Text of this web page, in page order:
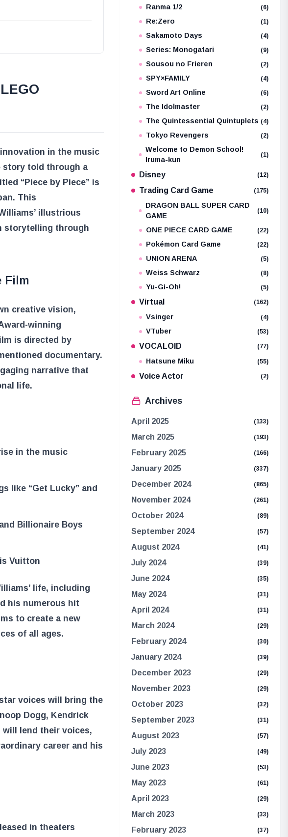
in the music
story told through a
“Piece by Piece” is
This
illustrious
storytelling through
Film
creative vision,
winning
is directed by
documentary.
narrative that
life.
in the music
like “Get Lucky” and
Billionaire Boys
Vuitton
life, including
his numerous hit
to create a new
of all ages.
voices will bring the
Dogg, Kendrick
will lend their voices,
career and his
in theaters
Ranma 1/2 (6)
Re:Zero (1)
Sakamoto Days (4)
Series: Monogatari (9)
Sousou no Frieren (2)
SPY×FAMILY (4)
Sword Art Online (6)
The Idolmaster (2)
The Quintessential Quintuplets (4)
Tokyo Revengers (2)
Welcome to Demon School!
Iruma-kun
(1)
Disney (12)
Trading Card Game (175)
DRAGON BALL SUPER CARD
GAME
(10)
ONE PIECE CARD GAME (22)
Pokémon Card Game (22)
UNION ARENA (5)
Weiss Schwarz (8)
Yu-Gi-Oh! (5)
Virtual (162)
Vsinger (4)
VTuber (53)
VOCALOID (77)
Hatsune Miku (55)
Voice Actor (2)
Archives
April 2025 (133)
March 2025 (193)
February 2025 (166)
January 2025 (337)
December 2024 (865)
November 2024 (261)
October 2024 (89)
September 2024 (57)
August 2024 (41)
July 2024 (39)
June 2024 (35)
May 2024 (31)
April 2024 (31)
March 2024 (29)
February 2024 (30)
January 2024 (39)
December 2023 (29)
November 2023 (29)
October 2023 (32)
September 2023 (31)
August 2023 (57)
July 2023 (49)
June 2023 (53)
May 2023 (61)
April 2023 (29)
March 2023 (33)
February 2023 (37)